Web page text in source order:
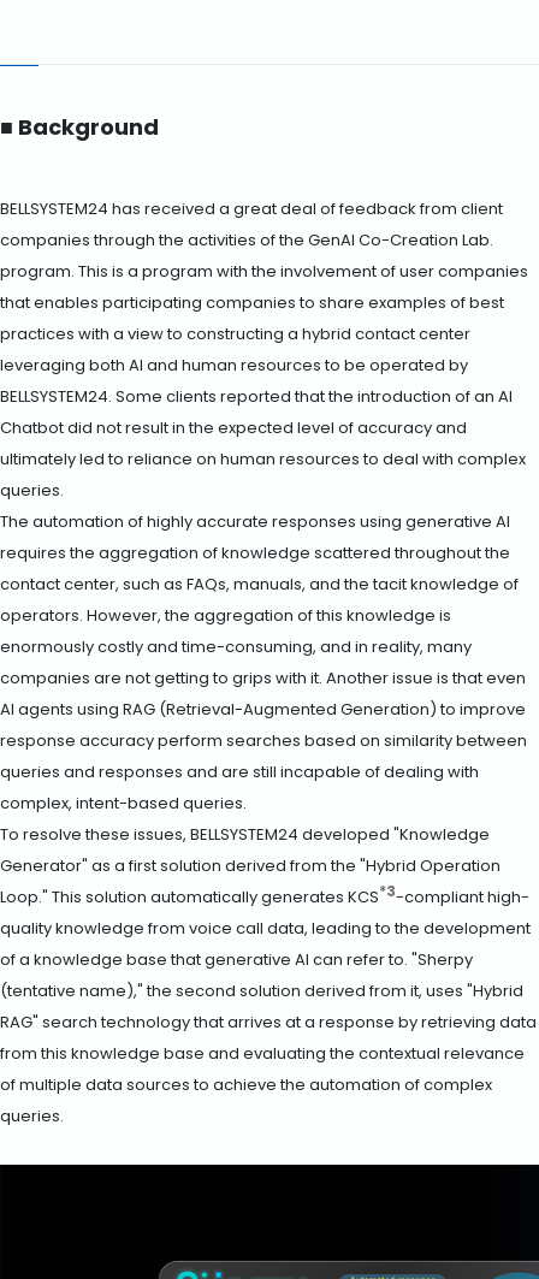
■ Background
BELLSYSTEM24 has received a great deal of feedback from client
companies through the activities of the GenAI Co-Creation Lab.
program. This is a program with the involvement of user companies
that enables participating companies to share examples of best
practices with a view to constructing a hybrid contact center
leveraging both AI and human resources to be operated by
BELLSYSTEM24. Some clients reported that the introduction of an AI
Chatbot did not result in the expected level of accuracy and
ultimately led to reliance on human resources to deal with complex
queries.
The automation of highly accurate responses using generative AI
requires the aggregation of knowledge scattered throughout the
contact center, such as FAQs, manuals, and the tacit knowledge of
operators. However, the aggregation of this knowledge is
enormously costly and time-consuming, and in reality, many
companies are not getting to grips with it. Another issue is that even
AI agents using RAG (Retrieval-Augmented Generation) to improve
response accuracy perform searches based on similarity between
queries and responses and are still incapable of dealing with
complex, intent-based queries.
To resolve these issues, BELLSYSTEM24 developed "Knowledge
Generator" as a first solution derived from the "Hybrid Operation
Loop." This solution automatically generates KCS*3-compliant high-
quality knowledge from voice call data, leading to the development
of a knowledge base that generative AI can refer to. "Sherpy
(tentative name)," the second solution derived from it, uses "Hybrid
RAG" search technology that arrives at a response by retrieving data
from this knowledge base and evaluating the contextual relevance
of multiple data sources to achieve the automation of complex
queries.